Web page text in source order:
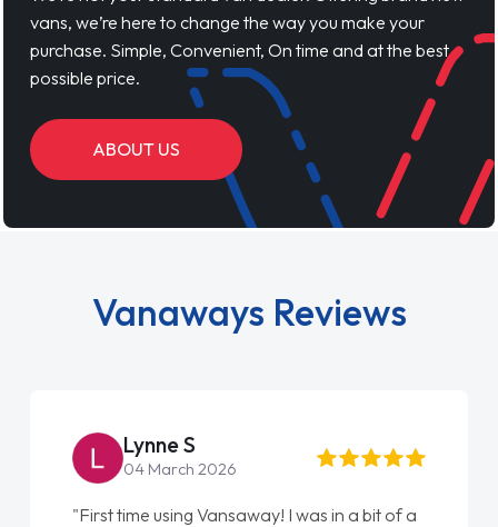
vans, we’re here to change the way you make your
purchase. Simple, Convenient, On time and at the best
possible price.
ABOUT US
Vanaways Reviews
Lynne S
04 March 2026
"First time using Vansaway! I was in a bit of a